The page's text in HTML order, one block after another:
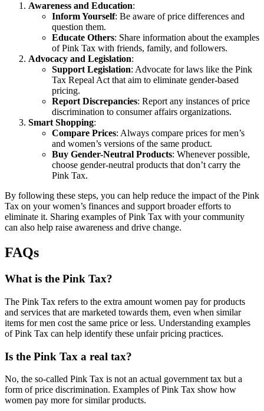
Awareness and Education:
Inform Yourself: Be aware of price differences and
question them.
Educate Others: Share information about the examples
of Pink Tax with friends, family, and followers.
Advocacy and Legislation:
Support Legislation: Advocate for laws like the Pink
Tax Repeal Act that aim to eliminate gender-based
pricing.
Report Discrepancies: Report any instances of price
discrimination to consumer affairs organizations.
Smart Shopping:
Compare Prices: Always compare prices for men’s
and women’s versions of the same product.
Buy Gender-Neutral Products: Whenever possible,
choose gender-neutral products that don’t carry the
Pink Tax.
By following these steps, you can help reduce the impact of the Pink
Tax on your women’s finances and support broader efforts to
eliminate it. Sharing examples of Pink Tax with your community
can also help raise awareness and drive change.
FAQs
What is the Pink Tax?
The Pink Tax refers to the extra amount women pay for products
and services that are marketed towards them, even when similar
items for men cost the same price or less. Understanding examples
of Pink Tax can help identify these unfair pricing practices.
Is the Pink Tax a real tax?
No, the so-called Pink Tax is not an actual government tax but a
form of price discrimination. Examples of Pink Tax show how
women pay more for similar products.